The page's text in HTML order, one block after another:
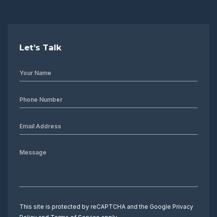
Let’s Talk
This site is protected by reCAPTCHA and the Google Privacy